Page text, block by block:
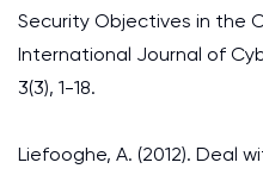
Security Objectives in the
International Journal of
3(3), 1-18.
Liefooghe, A. (2012). Deal